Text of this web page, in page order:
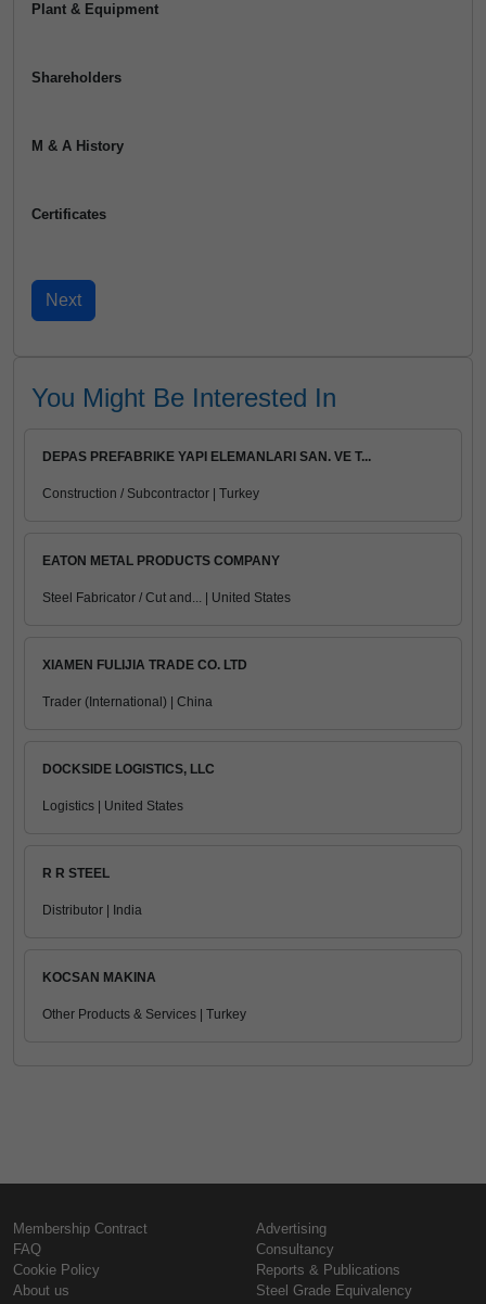
Plant & Equipment
Shareholders
M & A History
Certificates
You Might Be Interested In
DEPAS PREFABRIKE YAPI ELEMANLARI SAN. VE T...
Construction / Subcontractor | Turkey
EATON METAL PRODUCTS COMPANY
Steel Fabricator / Cut and... | United States
XIAMEN FULIJIA TRADE CO. LTD
Trader (International) | China
DOCKSIDE LOGISTICS, LLC
Logistics | United States
R R STEEL
Distributor | India
KOCSAN MAKINA
Other Products & Services | Turkey
Membership Contract
FAQ
Cookie Policy
About us
Advertising
Consultancy
Reports & Publications
Steel Grade Equivalency